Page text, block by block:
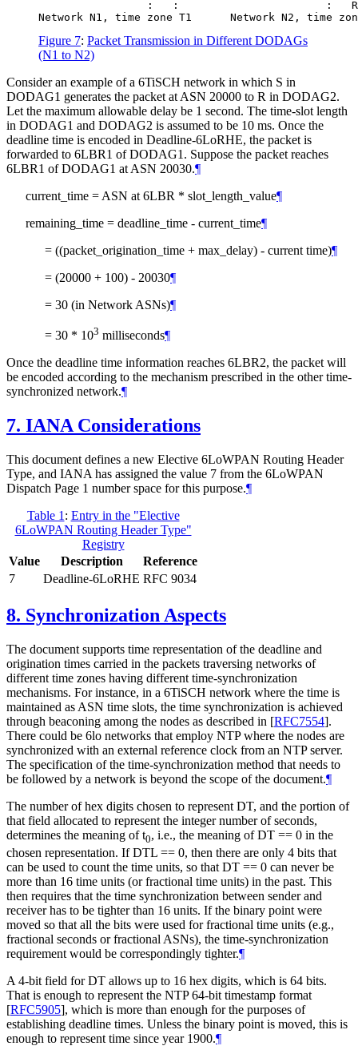
                 :   :                       :   R
Figure 7: Packet Transmission in Different DODAGs
(N1 to N2)
Consider an example of a 6TiSCH network in which S in
DODAG1 generates the packet at ASN 20000 to R in DODAG2.
Let the maximum allowable delay be 1 second. The time-slot length
in DODAG1 and DODAG2 is assumed to be 10 ms. Once the
deadline time is encoded in Deadline-6LoRHE, the packet is
forwarded to 6LBR1 of DODAG1. Suppose the packet reaches
6LBR1 of DODAG1 at ASN 20030.¶
current_time = ASN at 6LBR * slot_length_value¶
remaining_time = deadline_time - current_time¶
= ((packet_origination_time + max_delay) - current time)¶
= (20000 + 100) - 20030¶
= 30 (in Network ASNs)¶
= 30 * 103 milliseconds¶
Once the deadline time information reaches 6LBR2, the packet will
be encoded according to the mechanism prescribed in the other time-
synchronized network.¶
7. IANA Considerations
This document defines a new Elective 6LoWPAN Routing Header
Type, and IANA has assigned the value 7 from the 6LoWPAN
Dispatch Page 1 number space for this purpose.¶
Table 1 : Entry in the "Elective
6LoWPAN Routing Header Type"
Registry
Value
Description
Reference
7
Deadline-6LoRHE RFC 9034
8. Synchronization Aspects
The document supports time representation of the deadline and
origination times carried in the packets traversing networks of
different time zones having different time-synchronization
mechanisms. For instance, in a 6TiSCH network where the time is
maintained as ASN time slots, the time synchronization is achieved
through beaconing among the nodes as described in [RFC7554].
There could be 6lo networks that employ NTP where the nodes are
synchronized with an external reference clock from an NTP server.
The specification of the time-synchronization method that needs to
be followed by a network is beyond the scope of the document.¶
The number of hex digits chosen to represent DT, and the portion of
that field allocated to represent the integer number of seconds,
determines the meaning of t0, i.e., the meaning of DT == 0 in the
chosen representation. If DTL == 0, then there are only 4 bits that
can be used to count the time units, so that DT == 0 can never be
more than 16 time units (or fractional time units) in the past. This
then requires that the time synchronization between sender and
receiver has to be tighter than 16 units. If the binary point were
moved so that all the bits were used for fractional time units (e.g.,
fractional seconds or fractional ASNs), the time-synchronization
requirement would be correspondingly tighter.¶
A 4-bit field for DT allows up to 16 hex digits, which is 64 bits.
That is enough to represent the NTP 64-bit timestamp format
[RFC5905], which is more than enough for the purposes of
establishing deadline times. Unless the binary point is moved, this is
enough to represent time since year 1900.¶